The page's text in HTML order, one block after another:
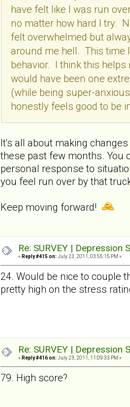
have felt like I was run
no matter how hard I try.
felt overwhelmed but
around me hell. This time
behavior. I think this
would have been one
(while being super-
honestly feels good to be
It's all about making
these past few months. You
personal response to
you feel run over by that
Keep moving forward!
Re: SURVEY |
« Reply #415 on: July 23, 2011, 03:55:15 PM »
24. Would be nice to couple
pretty high on the stress
Re: SURVEY |
« Reply #416 on: July 23, 2011, 11:09:33 PM »
79. High score?